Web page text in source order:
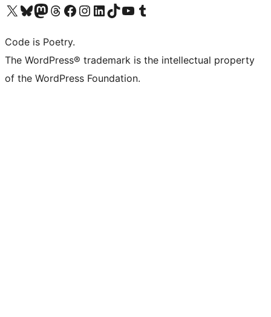
Visit our X (formerly Twitter) account
Visit our Bluesky account
Visit our Mastodon account
Visit our Threads account
Visit our Facebook page
Visit our Instagram account
Visit our LinkedIn account
Visit our TikTok account
Visit our YouTube channel
Visit our Tumblr account
Code is Poetry.
The WordPress® trademark is the intellectual property
of the WordPress Foundation.